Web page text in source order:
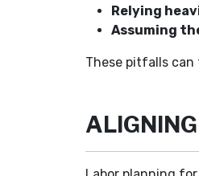
Relying
Assuming
These pitfalls